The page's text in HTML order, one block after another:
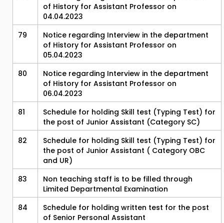
of History for Assistant Professor on
04.04.2023
79
Notice regarding Interview in the department
of History for Assistant Professor on
05.04.2023
80
Notice regarding Interview in the department
of History for Assistant Professor on
06.04.2023
81
Schedule for holding Skill test (Typing Test) for
the post of Junior Assistant (Category SC)
82
Schedule for holding Skill test (Typing Test) for
the post of Junior Assistant ( Category OBC
and UR)
83
Non teaching staff is to be filled through
Limited Departmental Examination
84
Schedule for holding written test for the post
of Senior Personal Assistant